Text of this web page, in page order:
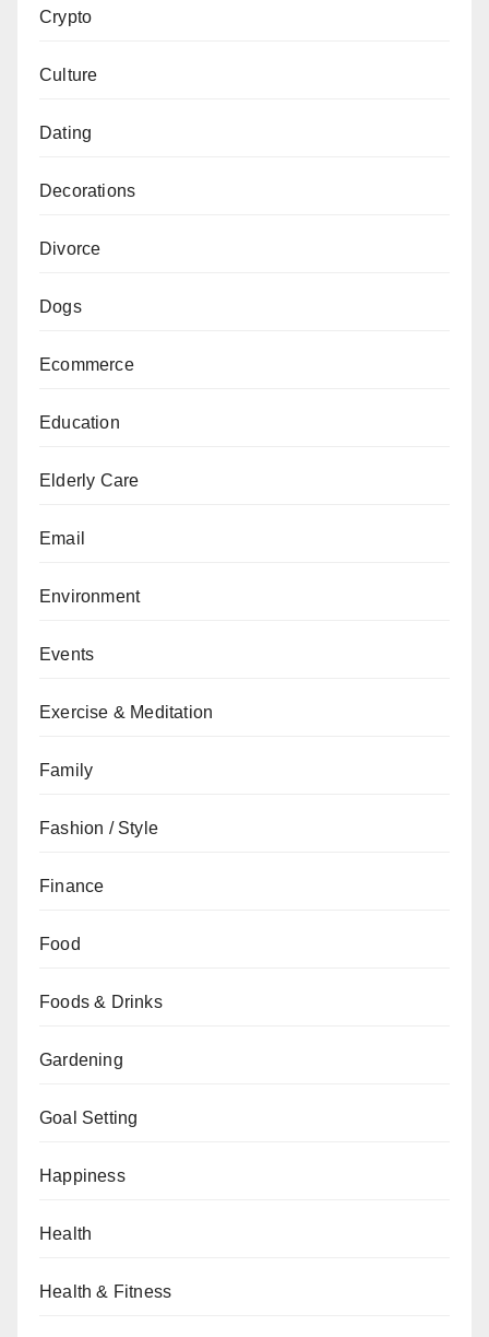
Crypto
Culture
Dating
Decorations
Divorce
Dogs
Ecommerce
Education
Elderly Care
Email
Environment
Events
Exercise & Meditation
Family
Fashion / Style
Finance
Food
Foods & Drinks
Gardening
Goal Setting
Happiness
Health
Health & Fitness